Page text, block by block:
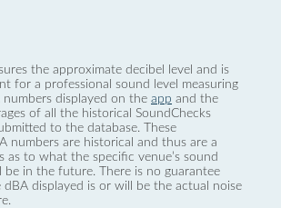
the approximate decibel level and is
for a professional sound level measuring
numbers displayed on the app and the
of all the historical SoundChecks
to the database. These
numbers are historical and thus are a
as to what the specific venue’s sound
be in the future. There is no guarantee
dBA displayed is or will be the actual noise